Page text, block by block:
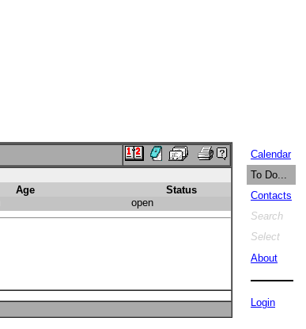
Age
Status
open
Calendar
To Do...
Contacts
Search
Select
About
Login